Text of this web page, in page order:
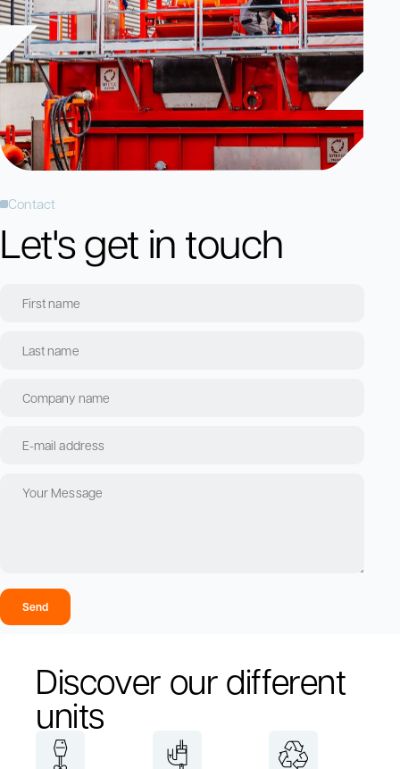
Contact
Let's get in touch
Send
Discover our different
units